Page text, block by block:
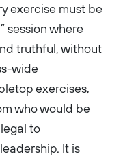
exercise must be
session where
truthful, without
wide
exercises,
who would be
to
It is